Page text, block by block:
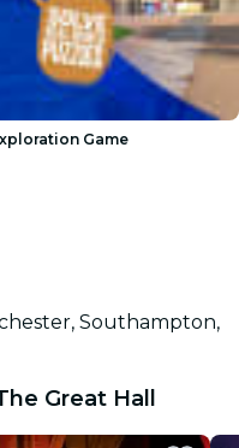
Game
Southampton,
Great Hall